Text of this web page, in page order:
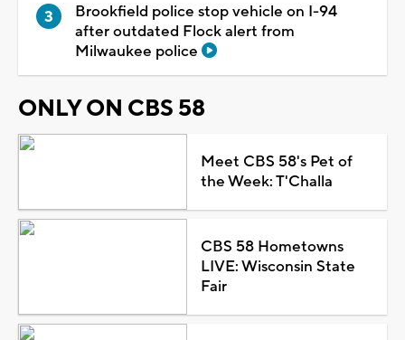
Brookfield police stop vehicle on I-94
after outdated Flock alert from
Milwaukee police
ONLY ON CBS 58
Meet CBS 58's Pet of
the Week: T'Challa
CBS 58 Hometowns
LIVE: Wisconsin State
Fair